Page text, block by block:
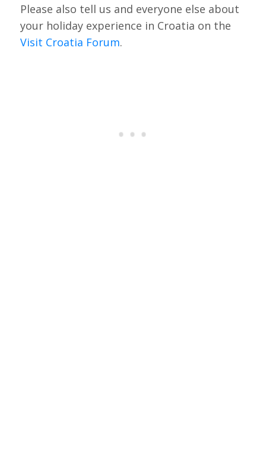
Please also tell us and everyone else about
your holiday experience in Croatia on the
Visit Croatia Forum.